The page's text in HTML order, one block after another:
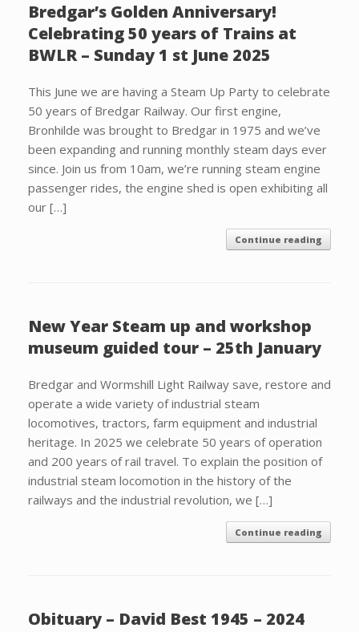
Bredgar’s Golden Anniversary!
Celebrating 50 years of Trains at
BWLR – Sunday 1 st June 2025
This June we are having a Steam Up Party to celebrate
50 years of Bredgar Railway. Our first engine,
Bronhilde was brought to Bredgar in 1975 and we’ve
been expanding and running monthly steam days ever
since. Join us from 10am, we’re running steam engine
passenger rides, the engine shed is open exhibiting all
our […]
Continue reading
New Year Steam up and workshop
museum guided tour – 25th January
Bredgar and Wormshill Light Railway save, restore and
operate a wide variety of industrial steam
locomotives, tractors, farm equipment and industrial
heritage. In 2025 we celebrate 50 years of operation
and 200 years of rail travel. To explain the position of
industrial steam locomotion in the history of the
railways and the industrial revolution, we […]
Continue reading
Obituary – David Best 1945 – 2024